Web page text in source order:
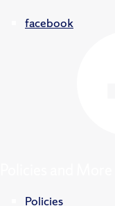
facebook
Policies